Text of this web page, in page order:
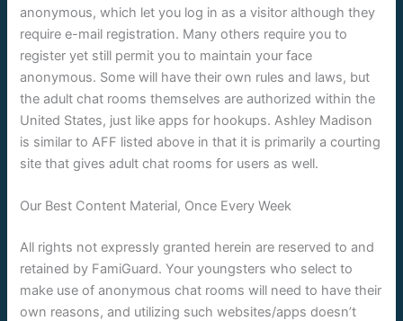
anonymous, which let you log in as a visitor although they
require e-mail registration. Many others require you to
register yet still permit you to maintain your face
anonymous. Some will have their own rules and laws, but
the adult chat rooms themselves are authorized within the
United States, just like apps for hookups. Ashley Madison
is similar to AFF listed above in that it is primarily a courting
site that gives adult chat rooms for users as well.
Our Best Content Material, Once Every Week
All rights not expressly granted herein are reserved to and
retained by FamiGuard. Your youngsters who select to
make use of anonymous chat rooms will need to have their
own reasons, and utilizing such websites/apps doesn’t